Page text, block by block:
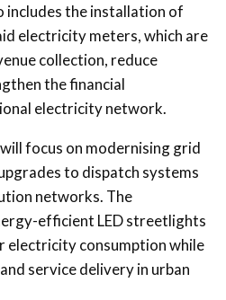
includes the installation of
electricity meters, which are
collection, reduce
the financial
electricity network.
focus on modernising grid
to dispatch systems
networks. The
efficient LED streetlights
electricity consumption while
service delivery in urban